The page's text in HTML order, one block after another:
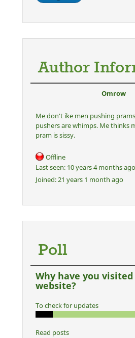
Author
Omrow
Me don't ike men pushing
pushers are whimps. Me thinks
pram is sissy.
Offline
Last seen: 10 years 4 months ago
Joined:21 years 1 month ago
Poll
Why have you
website?
To check for updates
Read posts